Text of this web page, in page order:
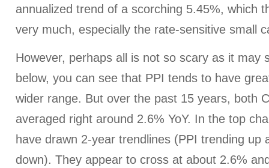
annualized trend of a scorching 5.45%, which
very much, especially the rate-sensitive small
However, perhaps all is not so scary as it may
below, you can see that PPI tends to have
wider range. But over the past 15 years, both
averaged right around 2.6% YoY. In the top
have drawn 2-year trendlines (PPI trending up
down). They appear to cross at about 2.6%